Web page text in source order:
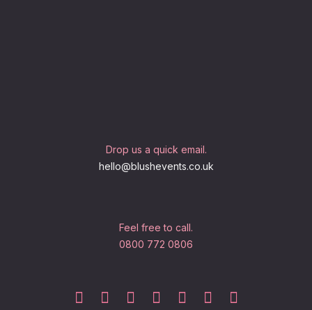
Drop us a quick email.
hello@blushevents.co.uk
Feel free to call.
0800 772 0806